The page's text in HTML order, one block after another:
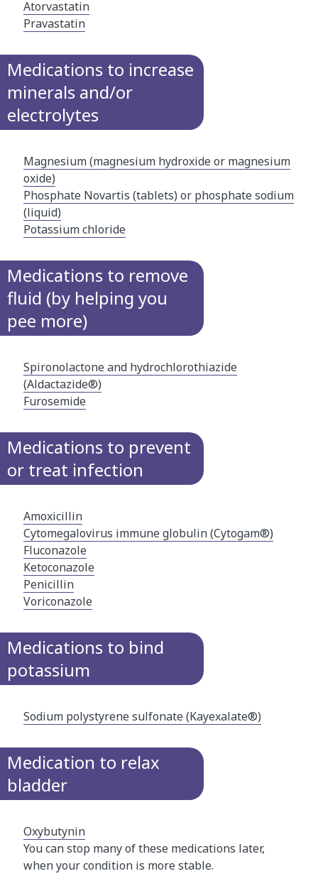
Atorvastatin
Pravastatin
Medications to increase
minerals and/or
electrolytes
Magnesium (magnesium hydroxide or magnesium
oxide)
Phosphate Novartis (tablets) or phosphate sodium
(liquid)​
Potassium chloride
Medications to remove
fluid (by helping you
pee more)
Spironolactone and hydrochlorothiazide
(Aldactazide®)
Furosemide
Medications to prevent
or treat infection
Amoxicillin
Cytomegalovirus immune​ globulin (Cytogam®)​
Fluconazole
Ketoconazole
Penicillin
Voriconazole
Medications to bind
potassium
Sodium polystyrene sulfonate (Kayexalate®)​
Medication to relax
bladder
Oxybutynin
You can stop many of these medications later,
when your condition is more stable.​